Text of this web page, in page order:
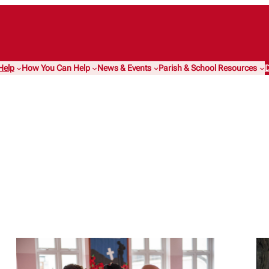
How You Can Help News & Events Parish & School Resources